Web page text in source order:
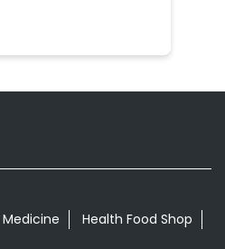
Health Food Shop